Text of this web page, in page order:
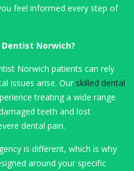
feel informed every step of
Dentist Norwich?
Norwich patients can rely
issues arise. Our skilled dental
treating a wide range
teeth and lost
dental pain.
is different, which is why
around your specific